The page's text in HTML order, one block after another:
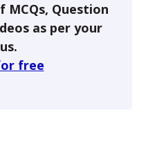
MCQs, Question
as per your
free